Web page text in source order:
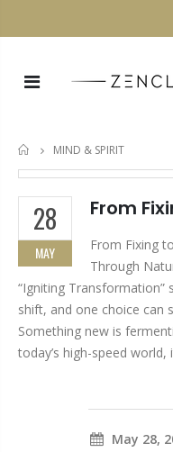
HOME
MIND & SPIRIT
28
MAY
From
From Fixing
Through
“Igniting Transformation”
shift, and one choice can
Something new is
today’s high-speed world,
May 28,